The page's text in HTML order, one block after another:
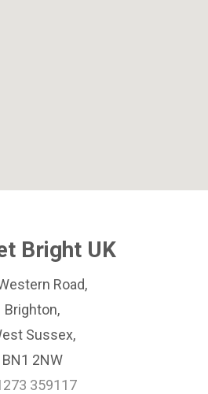
Bright UK
Road,
Brighton,
Sussex,
BN1 2NW
359117